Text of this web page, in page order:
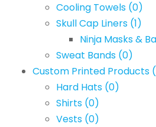
Cooling Towels (0)
Skull Cap Liners (1)
Ninja Masks &
Sweat Bands (0)
Custom Printed Products
Hard Hats (0)
Shirts (0)
Vests (0)